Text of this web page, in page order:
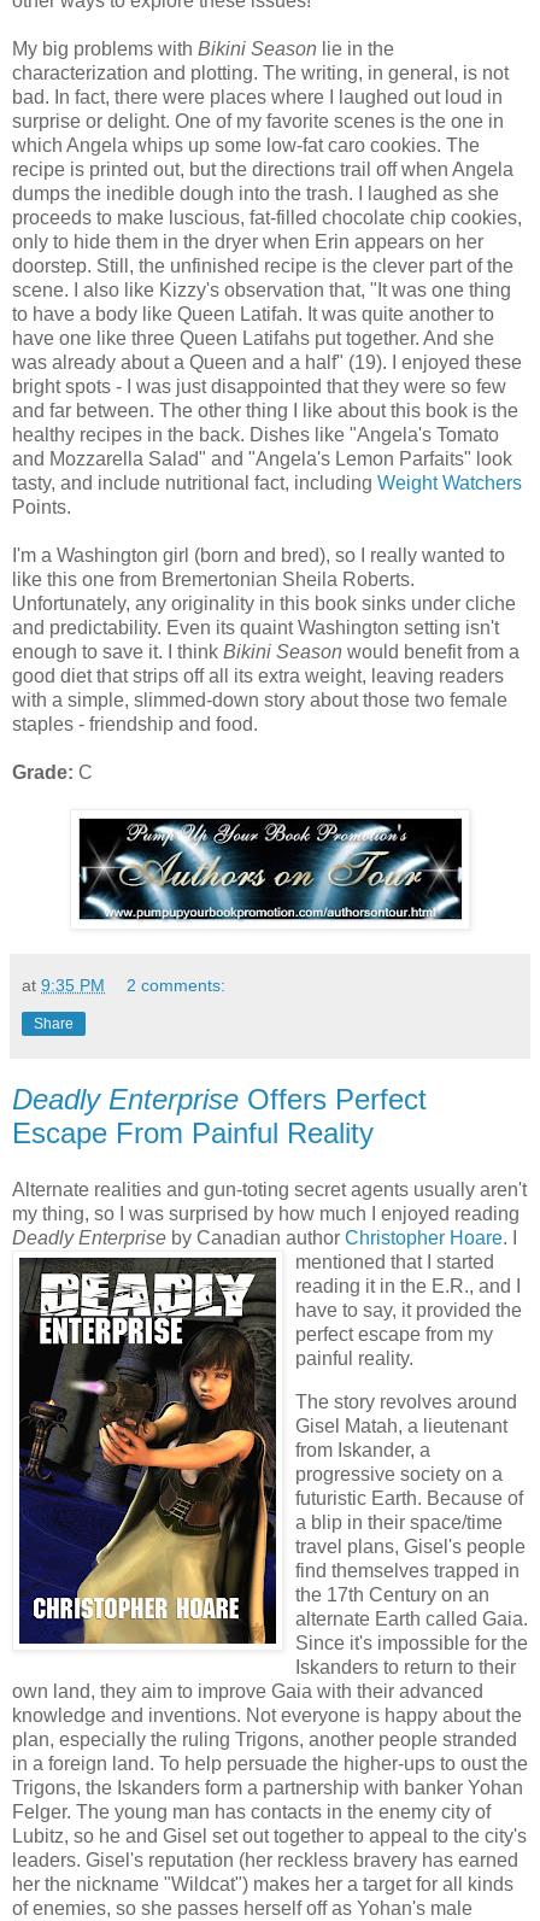
My big problems with Bikini Season lie in the
characterization and plotting. The writing, in general, is not
bad. In fact, there were places where I laughed out loud in
surprise or delight. One of my favorite scenes is the one in
which Angela whips up some low-fat caro cookies. The
recipe is printed out, but the directions trail off when Angela
dumps the inedible dough into the trash. I laughed as she
proceeds to make luscious, fat-filled chocolate chip cookies,
only to hide them in the dryer when Erin appears on her
doorstep. Still, the unfinished recipe is the clever part of the
scene. I also like Kizzy's observation that, "It was one thing
to have a body like Queen Latifah. It was quite another to
have one like three Queen Latifahs put together. And she
was already about a Queen and a half" (19). I enjoyed these
bright spots - I was just disappointed that they were so few
and far between. The other thing I like about this book is the
healthy recipes in the back. Dishes like "Angela's Tomato
and Mozzarella Salad" and "Angela's Lemon Parfaits" look
tasty, and include nutritional fact, including Weight Watchers
Points.
I'm a Washington girl (born and bred), so I really wanted to
like this one from Bremertonian Sheila Roberts.
Unfortunately, any originality in this book sinks under cliche
and predictability. Even its quaint Washington setting isn't
enough to save it. I think Bikini Season would benefit from a
good diet that strips off all its extra weight, leaving readers
with a simple, slimmed-down story about those two female
staples - friendship and food.
Grade: C
at 9:35 PM 2 comments:
Share
Deadly Enterprise Offers Perfect
Escape From Painful Reality
Alternate realities and gun-toting secret agents usually aren't
my thing, so I was surprised by how much I enjoyed reading
Deadly Enterprise by Canadian author Christopher Hoare. I
mentioned that I started
reading it in the E.R., and I
have to say, it provided the
perfect escape from my
painful reality.
The story revolves around
Gisel Matah, a lieutenant
from Iskander, a
progressive society on a
futuristic Earth. Because of
a blip in their space/time
travel plans, Gisel's people
find themselves trapped in
the 17th Century on an
alternate Earth called Gaia.
Since it's impossible for the
Iskanders to return to their
own land, they aim to improve Gaia with their advanced
knowledge and inventions. Not everyone is happy about the
plan, especially the ruling Trigons, another people stranded
in a foreign land. To help persuade the higher-ups to oust the
Trigons, the Iskanders form a partnership with banker Yohan
Felger. The young man has contacts in the enemy city of
Lubitz, so he and Gisel set out together to appeal to the city's
leaders. Gisel's reputation (her reckless bravery has earned
her the nickname "Wildcat") makes her a target for all kinds
of enemies, so she passes herself off as Yohan's male